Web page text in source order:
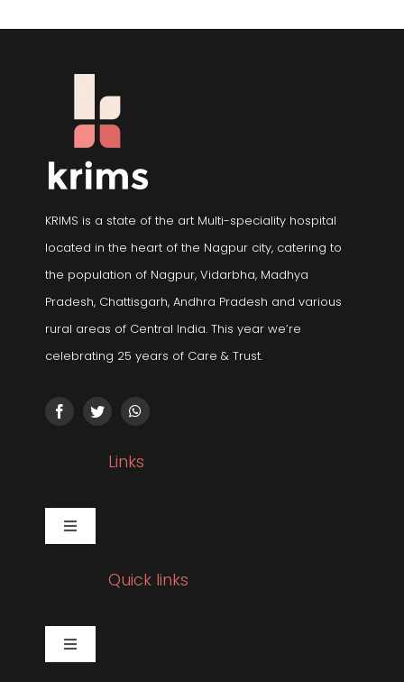
KRIMS is a state of the art Multi-speciality hospital
located in the heart of the Nagpur city, catering to
the population of Nagpur, Vidarbha, Madhya
Pradesh, Chattisgarh, Andhra Pradesh and various
rural areas of Central India. This year we’re
celebrating 25 years of Care & Trust.
Links
Toggle
Navigation
Gallery
Quick links
Toggle